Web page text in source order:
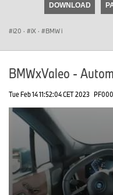
DOWNLOAD
i20 · iX · BMW i
BMWxValeo -
Tue Feb 14 11:52:04 CET 2023